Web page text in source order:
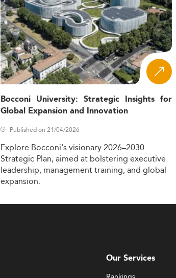
Bocconi University: Strategic Insights for
Global Expansion and Innovation
Published on 21/04/2026
Explore Bocconi'svisionary2026–2030
Strategic Plan,aimed at bolstering executive
leadership, managementtraining,and global
expansion.
Our Services